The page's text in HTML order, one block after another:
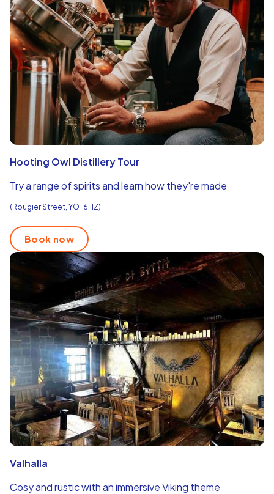
Hooting Owl Distillery Tour
Try a range of spirits and learn how they're made
(Rougier Street, YO1 6HZ)
Book now
Valhalla
Cosy and rustic with an immersive Viking theme